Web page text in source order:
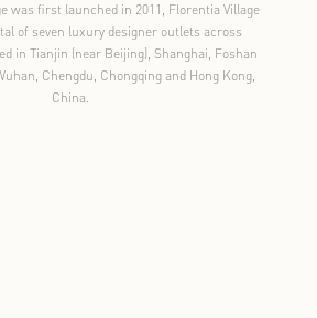
was first launched in 2011, Florentia Village
of seven luxury designer outlets across
in Tianjin (near Beijing), Shanghai, Foshan
Chengdu, Chongqing and Hong Kong,
China.